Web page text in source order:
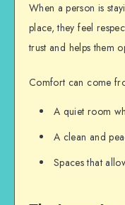
When a person is
place, they feel
trust and helps them
Comfort can come
A quiet room
A clean and
Spaces that